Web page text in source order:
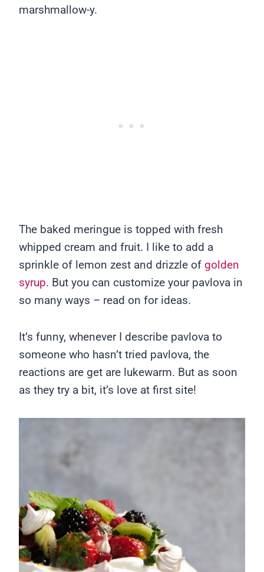
marshmallow-y.
The baked meringue is topped with fresh
whipped cream and fruit. I like to add a
sprinkle of lemon zest and drizzle of golden
syrup. But you can customize your pavlova in
so many ways – read on for ideas.
It’s funny, whenever I describe pavlova to
someone who hasn’t tried pavlova, the
reactions are get are lukewarm. But as soon
as they try a bit, it’s love at first site!